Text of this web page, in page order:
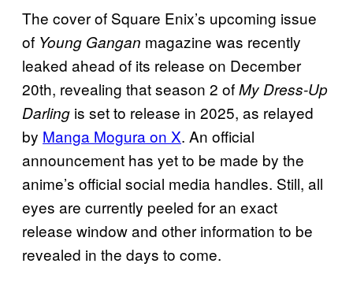
The cover of Square Enix’s upcoming issue
of Young Gangan magazine was recently
leaked ahead of its release on December
20th, revealing that season 2 ofMy Dress-Up
Darling is set to release in 2025, as relayed
by Manga Mogura on X. An official
announcement has yet to be made by the
anime’s official social media handles. Still, all
eyes are currently peeled for an exact
release window and other information to be
revealed in the days to come.